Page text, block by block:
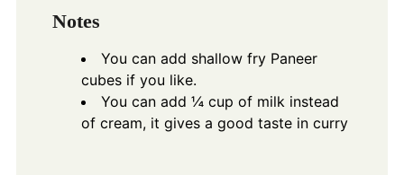
Notes
You can add shallow fry Paneer
cubes if you like.
You can add ¼ cup of milk instead
of cream, it gives a good taste in curry